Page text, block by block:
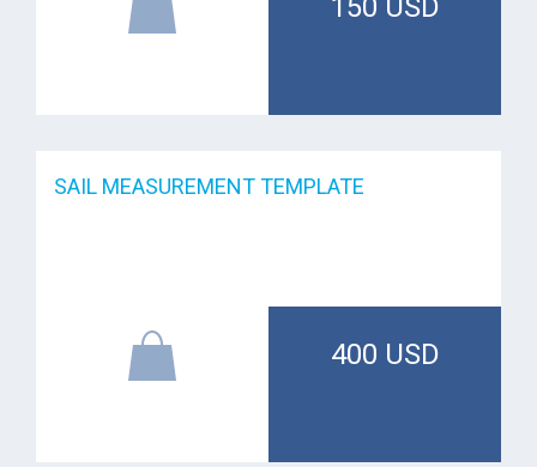
150 USD
SAIL MEASUREMENT TEMPLATE
400 USD